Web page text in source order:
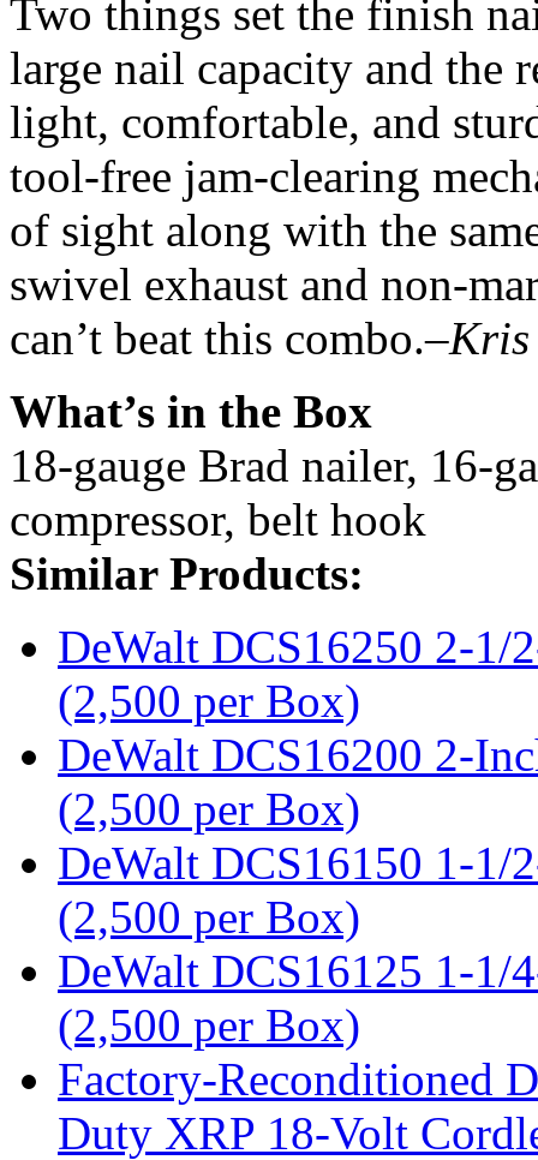
Two things set the finish
large nail capacity and the
light, comfortable, and
tool-free jam-clearing
of sight along with the
swivel exhaust and non-
can’t beat this combo.–Kris
What’s in the Box
18-gauge Brad nailer, 16-
compressor, belt hook
Similar Products:
DeWalt DCS16250 2-1/
(2,500 per Box)
DeWalt DCS16200 2-
(2,500 per Box)
DeWalt DCS16150 1-1/
(2,500 per Box)
DeWalt DCS16125 1-1/
(2,500 per Box)
Factory-Reconditioned
Duty XRP 18-Volt